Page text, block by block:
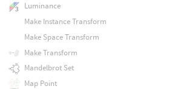
Luminance
Make Instance Transform
Make Space Transform
Make Transform
Mandelbrot Set
Map Point